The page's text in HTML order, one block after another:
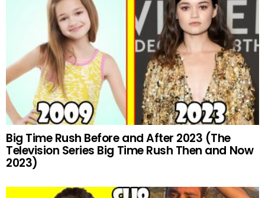
Big Time Rush Before and After 2023 (The
Television Series Big Time Rush Then and Now
2023)